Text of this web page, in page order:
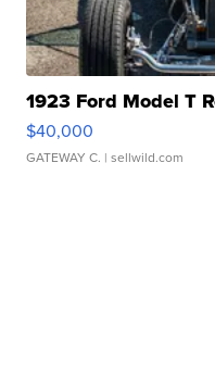
1923 Ford Model T
$40,000
GATEWAY C. | sellwild.com